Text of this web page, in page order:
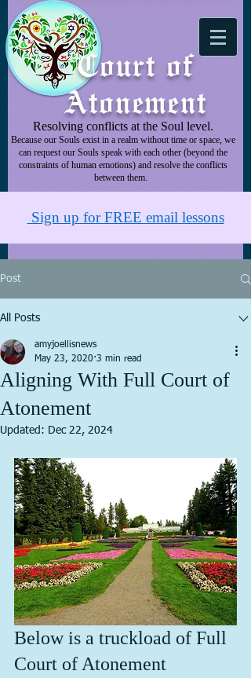
Court of
Atonement
Resolving conflicts at the Soul level.
Because our Souls exist in a realm without time or space, we
can request our Souls speak with each other (beyond the
constraints of human emotions) and resolve the conflicts
between them.
Sign up for FREE email lessons
Post
All Posts
Aligning With Full Court of
Atonement
amyjoellisnews
May 23, 2020 3 min read
Updated: Dec 22, 2024
Below is a truckload of Full
Court of Atonement